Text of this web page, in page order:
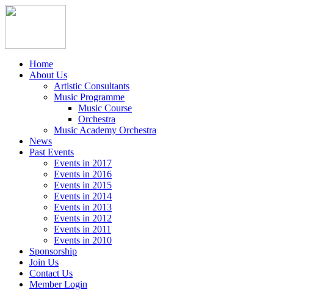
Home
About Us
Artistic Consultants
Music Programme
Music Course
Orchestra
Music Academy Orchestra
News
Past Events
Events in 2017
Events in 2016
Events in 2015
Events in 2014
Events in 2013
Events in 2012
Events in 2011
Events in 2010
Sponsorship
Join Us
Contact Us
Member Login